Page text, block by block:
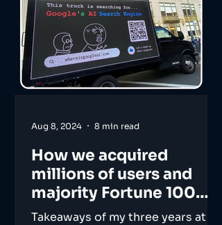
How we acquired
millions of users and
majority Fortune 100
companies
Takeaways of my three years at
Aug 8, 2024 8 min read